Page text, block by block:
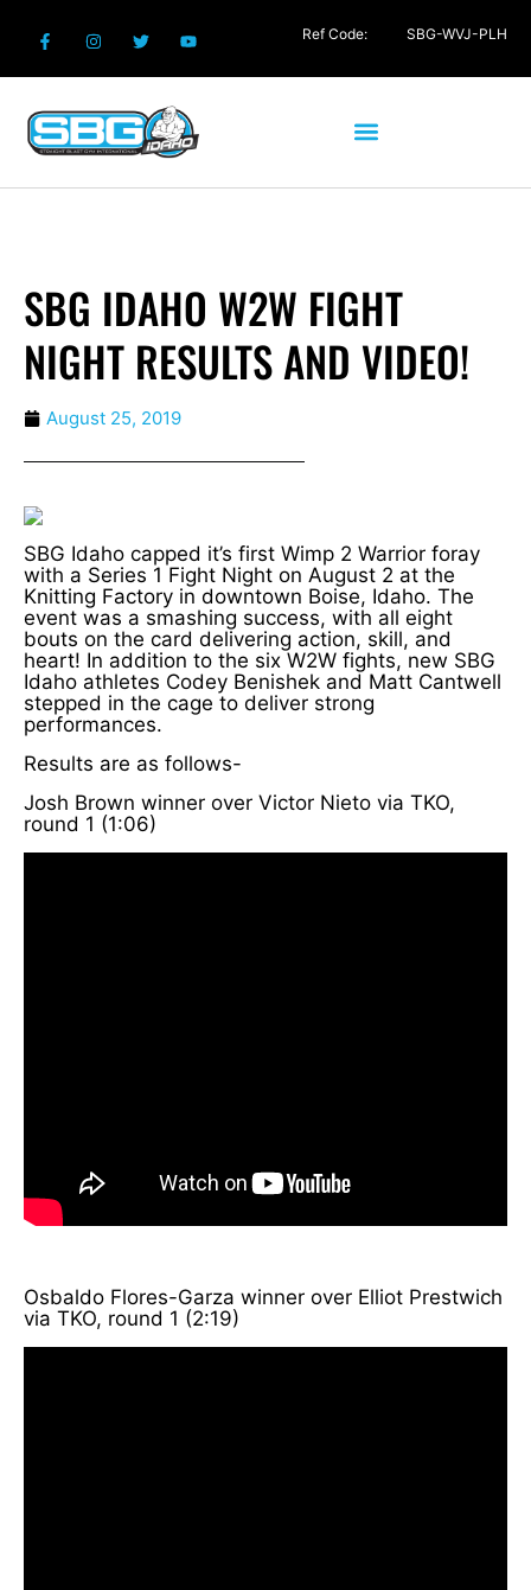
SBG IDAHO W2W FIGHT
NIGHT RESULTS AND VIDEO!
August 25, 2019
SBG Idaho capped it’s first Wimp 2 Warrior foray
with a Series 1 Fight Night on August 2 at the
Knitting Factory in downtown Boise, Idaho. The
event was a smashing success, with all eight
bouts on the card delivering action, skill, and
heart! In addition to the six W2W fights, new SBG
Idaho athletes Codey Benishek and Matt Cantwell
stepped in the cage to deliver strong
performances.
Results are as follows-
Josh Brown winner over Victor Nieto via TKO,
round 1 (1:06)
Osbaldo Flores-Garza winner over Elliot Prestwich
via TKO, round 1 (2:19)
Ref Code: SBG-WVJ-PLH